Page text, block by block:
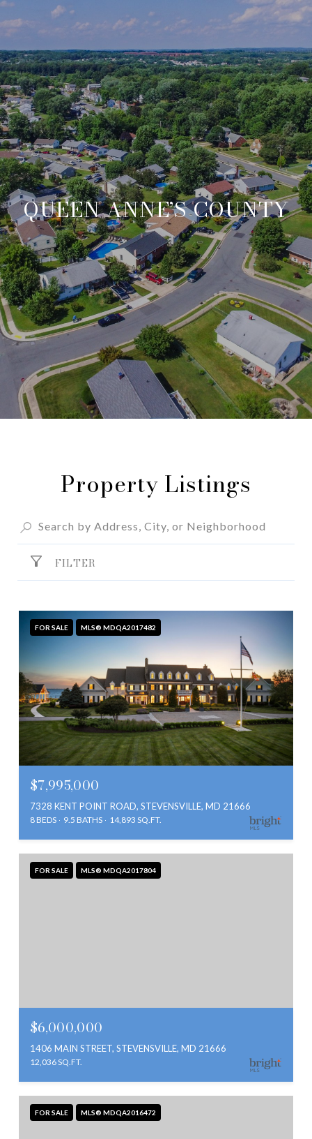
QUEEN ANNE’S COUNTY
Property Listings
FILTER
FOR SALE MLS® MDQA2017482
$7,995,000
7328 KENT POINT ROAD, STEVENSVILLE, MD 21666
8 BEDS 9.5 BATHS 14,893 SQ.FT.
FOR SALE MLS® MDQA2017804
$6,000,000
1406 MAIN STREET, STEVENSVILLE, MD 21666
12,036 SQ.FT.
FOR SALE MLS® MDQA2016472